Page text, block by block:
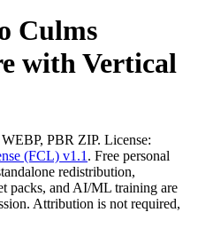
Culms
with Vertical
PBR ZIP. License:
(FCL) v1.1 . Free personal
redistribution,
packs, and AI/ML training are
Attribution is not required,